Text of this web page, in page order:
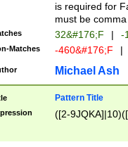
is required for
must be
32&#176;F | -
Matches -460&#176;F |
Michael Ash
Pattern Title
([2-